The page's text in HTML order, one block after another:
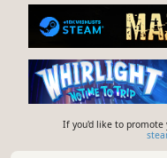
If you'd like to promote